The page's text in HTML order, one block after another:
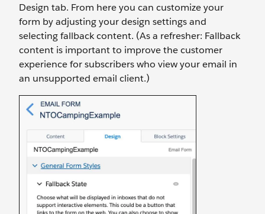
Design tab. From here you can customize your
form by adjusting your design settings and
selecting fallback content. (As a refresher: Fallback
content is important to improve the customer
experience for subscribers who view your email in
an unsupported email client.)